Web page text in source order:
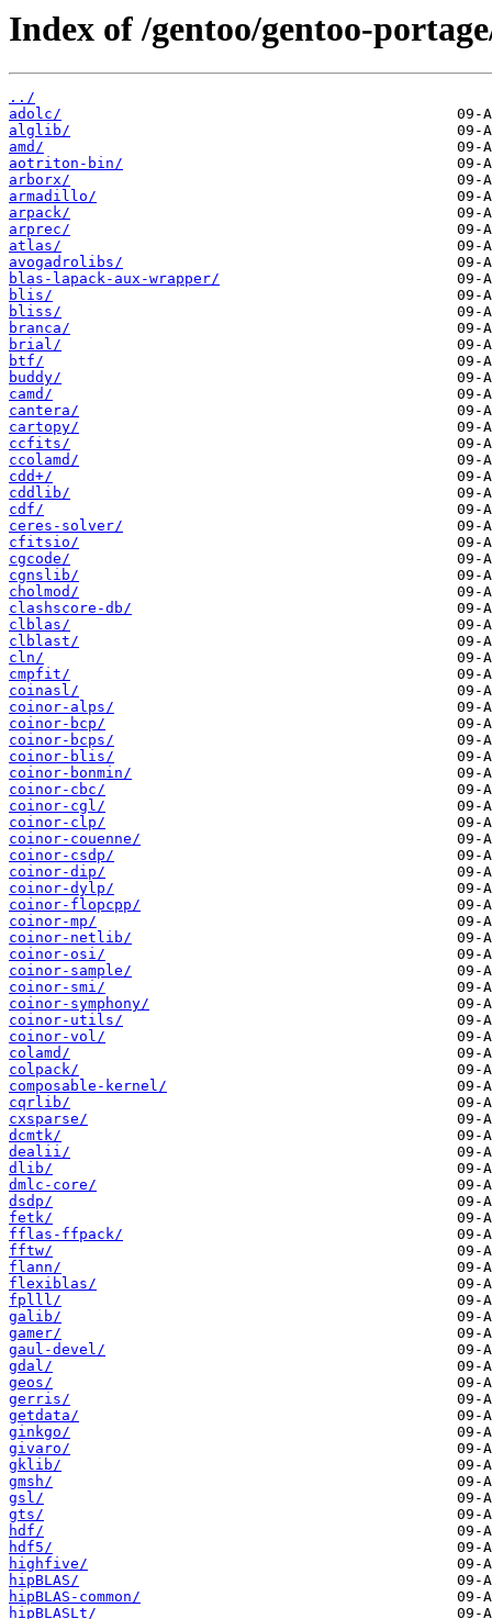
Index of /gentoo/gentoo-
../
adolc/
alglib/
amd/
aotriton-bin/
arborx/
armadillo/
arpack/
arprec/
atlas/
avogadrolibs/
blas-lapack-aux-wrapper/
blis/
bliss/
branca/
brial/
btf/
buddy/
camd/
cantera/
cartopy/
ccfits/
ccolamd/
cdd+/
cddlib/
cdf/
ceres-solver/
cfitsio/
cgcode/
cgnslib/
cholmod/
clashscore-db/
clblas/
clblast/
cln/
cmpfit/
coinasl/
coinor-alps/
coinor-bcp/
coinor-bcps/
coinor-blis/
coinor-bonmin/
coinor-cbc/
coinor-cgl/
coinor-clp/
coinor-couenne/
coinor-csdp/
coinor-dip/
coinor-dylp/
coinor-flopcpp/
coinor-mp/
coinor-netlib/
coinor-osi/
coinor-sample/
coinor-smi/
coinor-symphony/
coinor-utils/
coinor-vol/
colamd/
colpack/
composable-kernel/
cqrlib/
cxsparse/
dcmtk/
dealii/
dlib/
dmlc-core/
dsdp/
fetk/
fflas-ffpack/
fftw/
flann/
flexiblas/
fplll/
galib/
gamer/
gaul-devel/
gdal/
geos/
gerris/
getdata/
ginkgo/
givaro/
gklib/
gmsh/
gsl/
gts/
hdf/
hdf5/
highfive/
hipBLAS/
hipBLAS-common/
hipBLASLt/